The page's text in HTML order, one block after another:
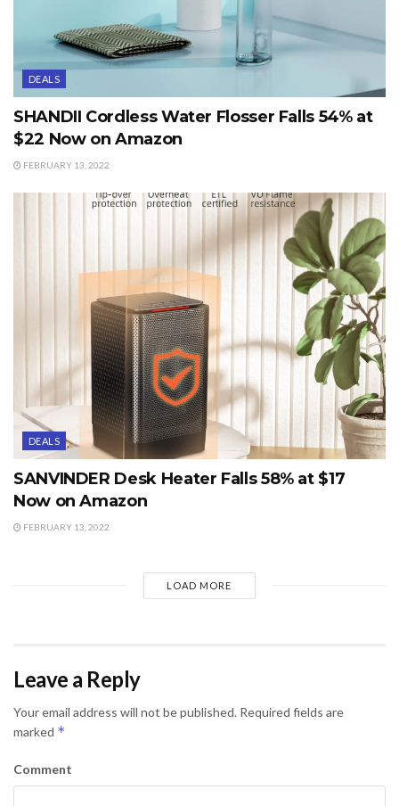
DEALS
SHANDII Cordless Water Flosser Falls 54% at
$22 Now on Amazon
FEBRUARY 13, 2022
DEALS
SANVINDER Desk Heater Falls 58% at $17
Now on Amazon
FEBRUARY 13, 2022
LOAD MORE
Leave a Reply
Your email address will not be published. Required fields are
marked *
Comment